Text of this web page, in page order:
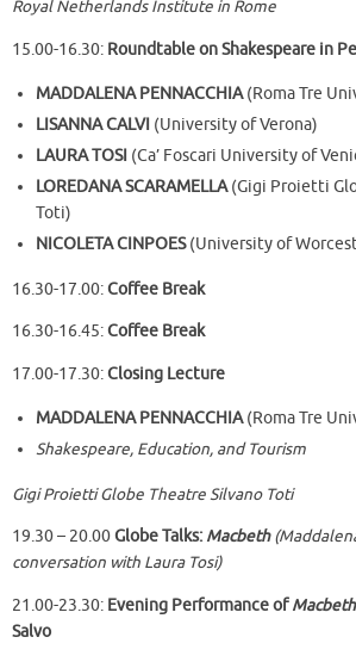
Royal Netherlands Institute in Rome
15.00-16.30: Roundtable on Shakespeare in
MADDALENA PENNACCHIA(Roma Tre
LISANNA CALVI (University of Verona)
LAURA TOSI (Ca’ Foscari University of
LOREDANA SCARAMELLA(Gigi Proietti
Toti)
NICOLETA CINPOES(University of
16.30-17.00:Coffee Break
16.30-16.45:Coffee Break
17.00-17.30:Closing Lecture
MADDALENA PENNACCHIA(Roma Tre
Shakespeare, Education, and Tourism
Gigi Proietti Globe Theatre Silvano Toti
19.30 – 20.00Globe Talks: Macbeth
conversation with Laura Tosi)
21.00-23.30: Evening Performance ofMacbeth
Salvo